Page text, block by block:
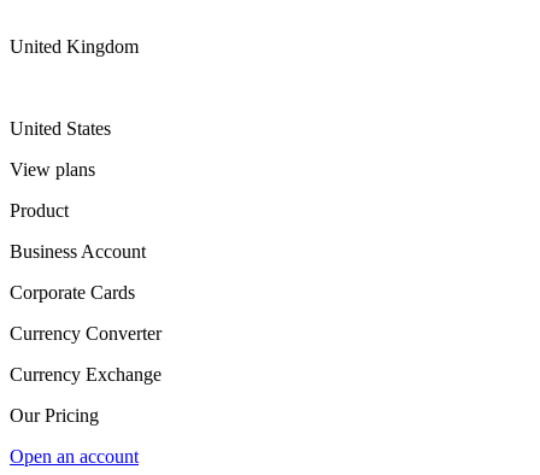
United Kingdom
United States
View plans
Product
Business Account
Corporate Cards
Currency Converter
Currency Exchange
Our Pricing
Open an account